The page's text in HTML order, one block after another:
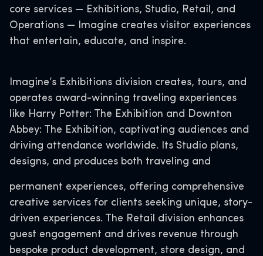
core services — Exhibitions, Studio, Retail, and
Operations — Imagine creates visitor experiences
that entertain, educate, and inspire.
Imagine’s Exhibitions division creates, tours, and
operates award-winning traveling experiences
like Harry Potter: The Exhibition and Downton
Abbey: The Exhibition, captivating audiences and
driving attendance worldwide. Its Studio plans,
designs, and produces both traveling and
permanent experiences, offering comprehensive
creative services for clients seeking unique, story-
driven experiences. The Retail division enhances
guest engagement and drives revenue through
bespoke product development, store design, and